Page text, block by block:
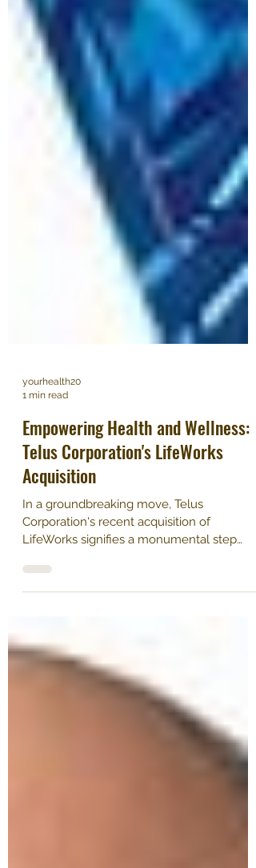
yourhealth20
1 min read
Empowering Health and Wellness:
Telus Corporation's LifeWorks
Acquisition
Corporation's recent acquisition of
LifeWorks signifies a monumental step